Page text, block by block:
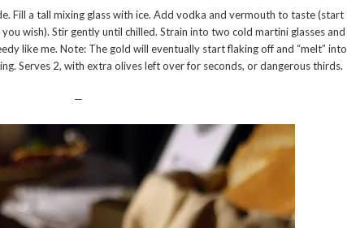
Fill a tall mixing glass with ice. Add vodka and vermouth to taste (start
wish). Stir gently until chilled. Strain into two cold martini glasses and
like me. Note: The gold will eventually start flaking off and “melt” into
Serves 2, with extra olives left over for seconds, or dangerous thirds.
—